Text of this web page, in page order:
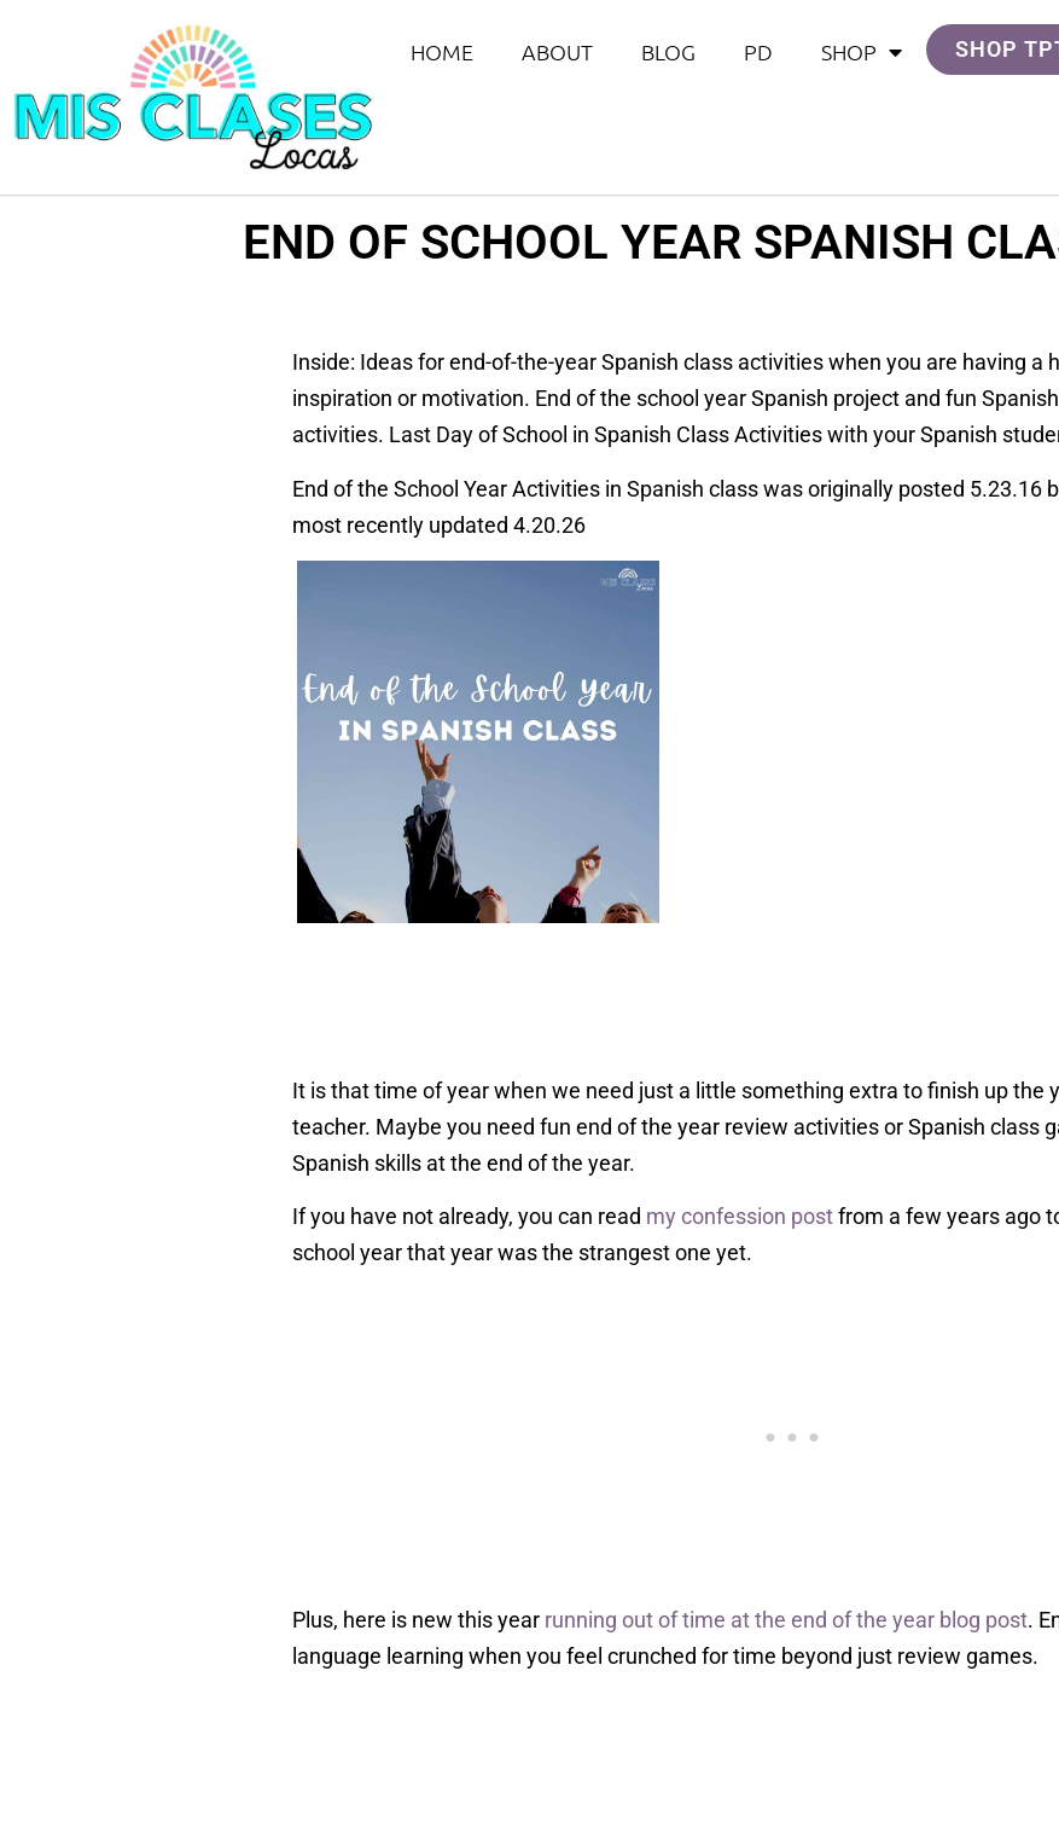
HOME ABOUT BLOG PD SHOP SHOP
END OF SCHOOL YEAR SPANISH
Inside: Ideas for end-of-the-year Spanish class activities when you are having a
inspiration or motivation. End of the school year Spanish project and fun
activities. Last Day of School in Spanish Class Activities with your Spanish
End of the School Year Activities in Spanish class was originally posted 5.23.16
most recently updated 4.20.26
It is that time of year when we need just a little something extra to finish up the
teacher. Maybe you need fun end of the year review activities or Spanish class
Spanish skills at the end of the year.
If you have not already, you can read my confession postfrom a few years ago
school year that year was the strangest one yet.
Plus, here is new this year running out of time at the end of the year blog post.
language learning when you feel crunched for time beyond just review games.